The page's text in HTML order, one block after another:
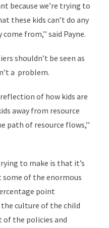
because we’re trying to
these kids can’t do any
from,’’ said Payne.
shouldn’t be seen as
a problem.
of how kids are
away from resource
path of resource flows,’’
to make is that it’s
of the enormous
point
culture of the child
of the policies and